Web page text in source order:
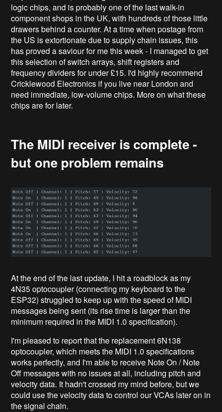
logic chips, and is probably one of the last walk-in
component shops in the UK, with hundreds of those little
drawers behind a counter. At a time when postage from
the US is extortionate due to supply chain issues, this
has proved a saviour for me this week - I managed to get
this selection of switch arrays, shift registers and
frequency dividers for under £15. I'd highly recommend
Cricklewood Electronics if you live near London and
need immediate, low-volume chips. More on what these
chips are for later.
The MIDI receiver is complete -
but one problem remains
At the end of the last update, I hit a roadblock as my
4N35 optocoupler (connecting my keyboard to the
ESP32) struggled to keep up with the speed of MIDI
messages being sent (its rise time is larger than the
minimum required in the MIDI 1.0 specification).
I'm pleased to report that the replacement 6N138
optocoupler, which meets the MIDI 1.0 specifications
works perfectly, and I'm able to receive Note On / Note
Off messages with no issues at all, including pitch and
velocity data. It hadn't crossed my mind before, but we
could use the velocity data to control our VCAs later on in
the signal chain.